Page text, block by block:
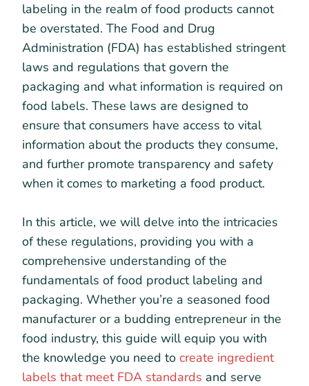
labeling in the realm of food products cannot
be overstated. The Food and Drug
Administration (FDA) has established stringent
laws and regulations that govern the
packaging and what information is required on
food labels. These laws are designed to
ensure that consumers have access to vital
information about the products they consume,
and further promote transparency and safety
when it comes to marketing a food product.
In this article, we will delve into the intricacies
of these regulations, providing you with a
comprehensive understanding of the
fundamentals of food product labeling and
packaging. Whether you’re a seasoned food
manufacturer or a budding entrepreneur in the
food industry, this guide will equip you with
the knowledge you need to create ingredient
labels that meet FDA standards and serve